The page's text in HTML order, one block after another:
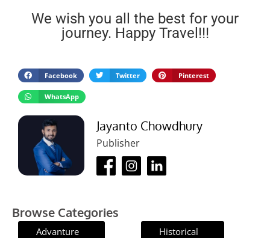
We wish you all the best for your
journey. Happy Travel!!!
Facebook Twitter Pinterest
WhatsApp
Jayanto Chowdhury
Publisher
Browse Categories
Advanture
Historical